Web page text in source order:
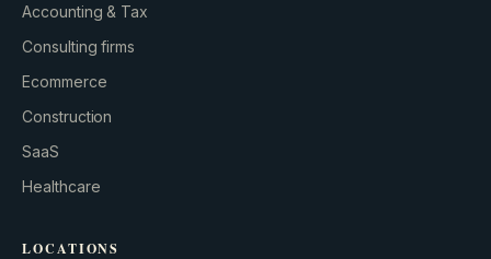
GROWTH ENGINE
Let’s fire it up.
Accounting & Tax
Consulting firms
Ecommerce
Construction
SaaS
Healthcare
LOCATIONS